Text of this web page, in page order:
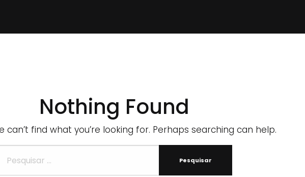
Nothing Found
can’t find what you’re looking for. Perhaps searching can help.